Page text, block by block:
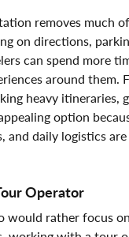
removes much
on directions,
can spend more
around them.
heavy itineraries,
option
and daily logistics
Operator
would rather focus